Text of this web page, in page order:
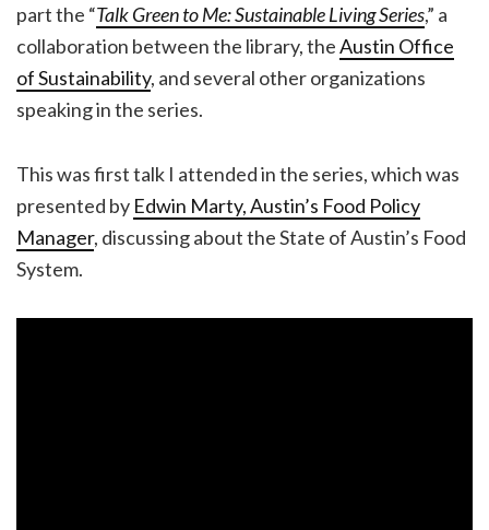
part the “Talk Green to Me: Sustainable Living Series,” a
collaboration between the library, theAustin Office
of Sustainability, and several other organizations
speaking in the series.
This was first talk I attended in the series, which was
presented by Edwin Marty, Austin’s Food Policy
Manager, discussing about the State of Austin’s Food
System.